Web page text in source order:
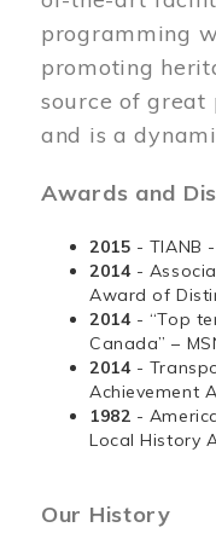
programming
promoting
source of great
and is a
Awards and
2015 - TIANB
2014 -
Award of
2014 - “Top
Canada” –
2014 -
Achievement
1982 -
Local History
Our History